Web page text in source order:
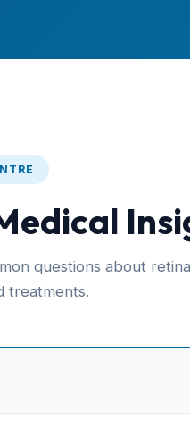
questions about
treatments.